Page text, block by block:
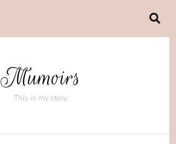
Mumoirs
This is my story